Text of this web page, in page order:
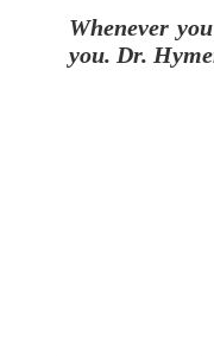
Whenever
you. Dr.